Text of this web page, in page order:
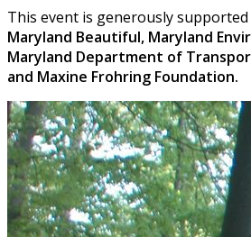
This event is generously
Maryland Beautiful, Maryland
Maryland Department of
and Maxine Frohring Foundation.